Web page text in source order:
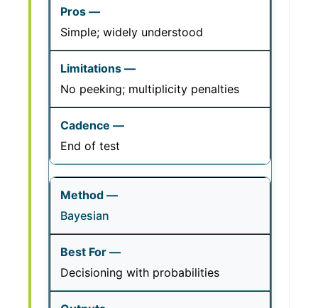
Simple; widely understood
No peeking; multiplicity penalties
End of test
Bayesian
Decisioning with probabilities